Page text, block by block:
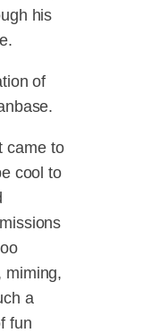
his
of
came to
cool to
miming,
a
fun